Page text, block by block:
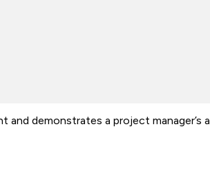
demonstrates a project